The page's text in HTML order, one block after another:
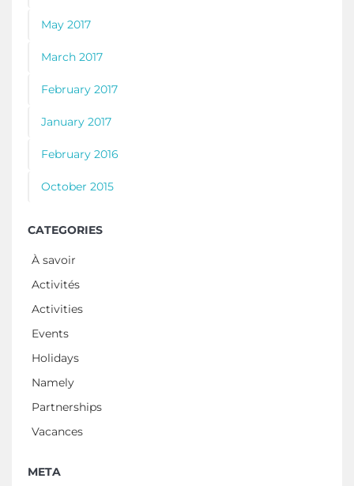
May 2017
March 2017
February 2017
January 2017
February 2016
October 2015
CATEGORIES
À savoir
Activités
Activities
Events
Holidays
Namely
Partnerships
Vacances
META